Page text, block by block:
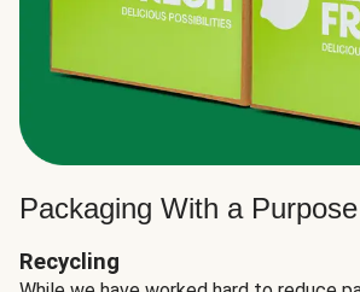
Packaging With a Purpose
Recycling